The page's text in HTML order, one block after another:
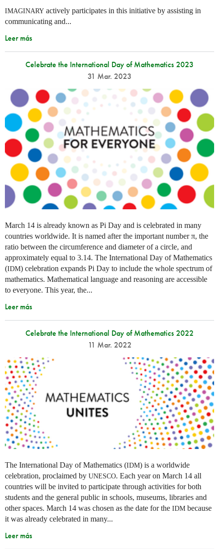
IMAGINARY actively participates in this initiative by assisting in
communicating and...
Leer más
Celebrate the International Day of Mathematics 2023
31 Mar. 2023
March 14 is already known as Pi Day and is celebrated in many
countries worldwide. It is named after the important number π, the
ratio between the circumference and diameter of a circle, and
approximately equal to 3.14. The International Day of Mathematics
(IDM) celebration expands Pi Day to include the whole spectrum of
mathematics. Mathematical language and reasoning are accessible
to everyone. This year, the...
Leer más
Celebrate the International Day of Mathematics 2022
11 Mar. 2022
The International Day of Mathematics (IDM) is a worldwide
celebration, proclaimed by UNESCO. Each year on March 14 all
countries will be invited to participate through activities for both
students and the general public in schools, museums, libraries and
other spaces. March 14 was chosen as the date for the IDM because
it was already celebrated in many...
Leer más